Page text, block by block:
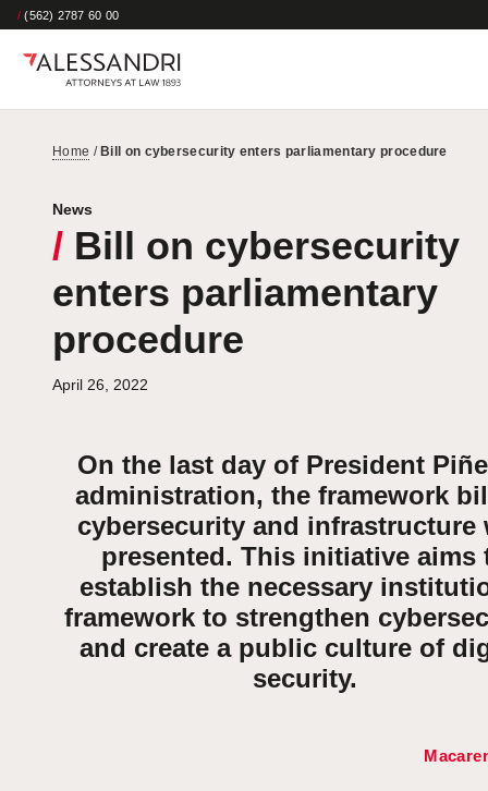
/ (562) 2787 60 00
Home / Bill on cybersecurity enters parliamentary procedure
News
/ Bill on cybersecurity
enters parliamentary
procedure
April 26, 2022
On the last day of President
administration, the framework
cybersecurity and infrastructure
presented. This initiative aims
establish the necessary
framework to strengthen
and create a public culture of
security.